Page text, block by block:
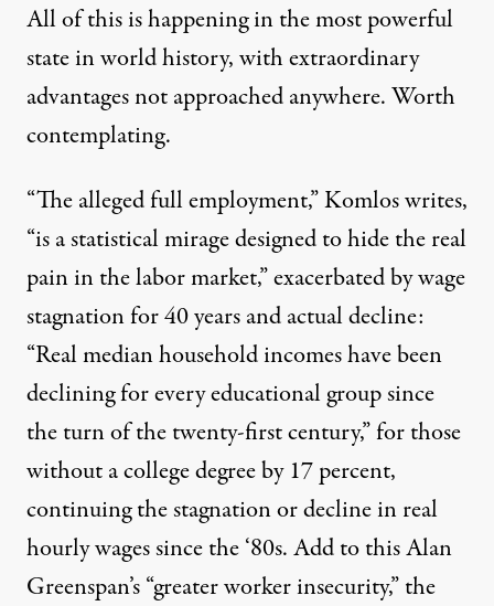
All of this is happening in the most powerful
state in world history, with extraordinary
advantages not approached anywhere. Worth
contemplating.
“The alleged full employment,” Komlos writes,
“is a statistical mirage designed to hide the real
pain in the labor market,” exacerbated by wage
stagnation for 40 years and actual decline:
“Real median household incomes have been
declining for every educational group since
the turn of the twenty-first century,” for those
without a college degree by 17 percent,
continuing the stagnation or decline in real
hourly wages since the ‘80s. Add to this Alan
Greenspan’s “greater worker insecurity,” the